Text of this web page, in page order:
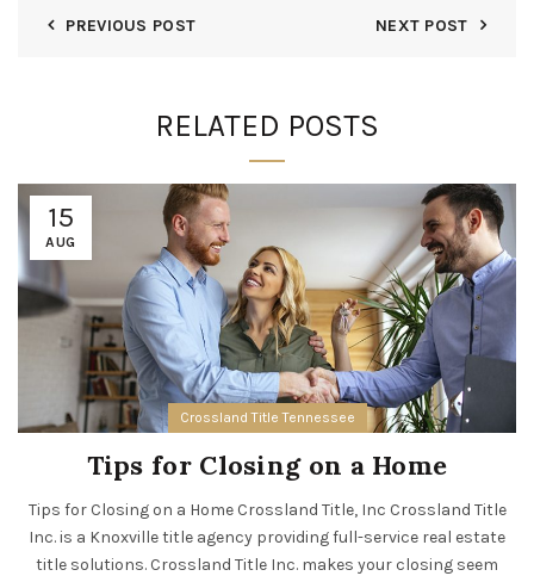
PREVIOUS POST NEXT POST
RELATED POSTS
15
AUG
Crossland Title Tennessee
Tips for Closing on a Home
Tips for Closing on a Home Crossland Title, Inc Crossland Title
Inc. is a Knoxville title agency providing full-service real estate
title solutions. Crossland Title Inc. makes your closing seem